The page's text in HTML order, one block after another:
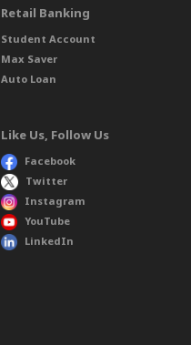
Retail Banking
Student Account
Max Saver
Auto Loan
Like Us, Follow Us
Facebook
Twitter
Instagram
YouTube
LinkedIn